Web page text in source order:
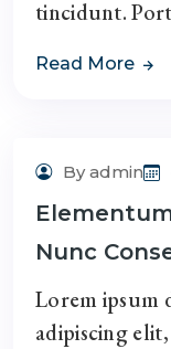
tincidunt.
Read More
By admin
Nunc
Lorem ipsum
adipiscing